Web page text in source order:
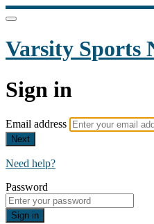
Varsity Sports
Sign in
Email address
Next
Need help?
Password
Sign in